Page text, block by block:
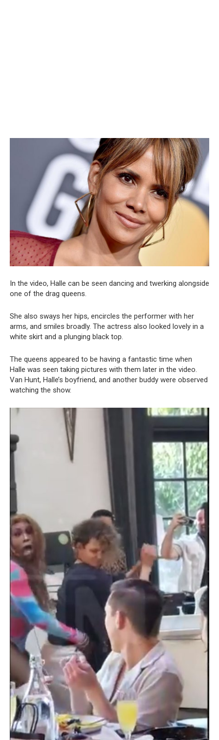
In the video, Halle can be seen dancing and twerking alongside
one of the drag queens.
She also sways her hips, encircles the performer with her
arms, and smiles broadly. The actress also looked lovely in a
white skirt and a plunging black top.
The queens appeared to be having a fantastic time when
Halle was seen taking pictures with them later in the video.
Van Hunt, Halle’s boyfriend, and another buddy were observed
watching the show.